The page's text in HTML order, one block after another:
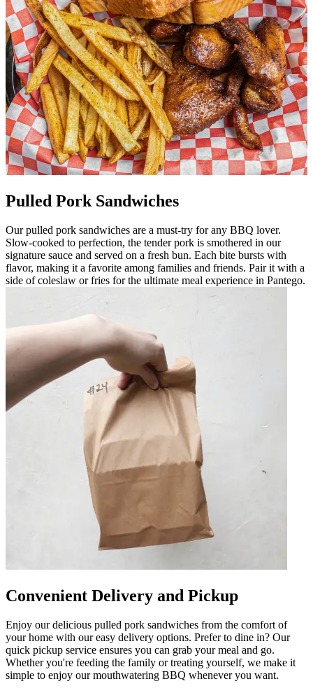
Pulled Pork Sandwiches
Our pulled pork sandwiches are a must-try for any BBQ lover.
Slow-cooked to perfection, the tender pork is smothered in our
signature sauce and served on a fresh bun. Each bite bursts with
flavor, making it a favorite among families and friends. Pair it with a
side of coleslaw or fries for the ultimate meal experience in Pantego.
Convenient Delivery and Pickup
Enjoy our delicious pulled pork sandwiches from the comfort of
your home with our easy delivery options. Prefer to dine in? Our
quick pickup service ensures you can grab your meal and go.
Whether you're feeding the family or treating yourself, we make it
simple to enjoy our mouthwatering BBQ whenever you want.